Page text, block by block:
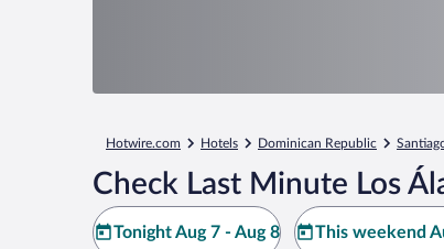
Hotwire.com Hotels Dominican Republic
Check Last Minute Los
Tonight Aug 7 - Aug 8 This weekend